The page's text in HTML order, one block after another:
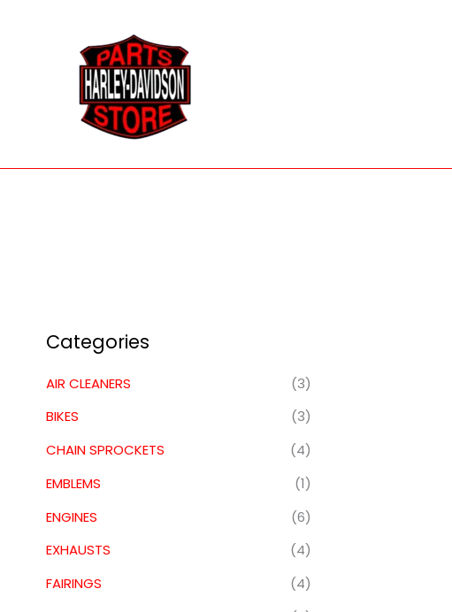
Categories
AIR CLEANERS
(3)
BIKES
(3)
CHAIN SPROCKETS
(4)
EMBLEMS
(1)
ENGINES
(6)
EXHAUSTS
(4)
FAIRINGS
(4)